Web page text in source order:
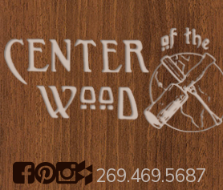
269.469.5687